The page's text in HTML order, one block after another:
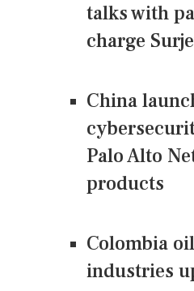
talks with
charge
China
Palo Alto
products
Colombia
industries